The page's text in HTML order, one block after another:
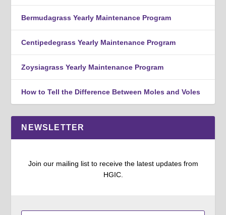
Bermudagrass Yearly Maintenance Program
Centipedegrass Yearly Maintenance Program
Zoysiagrass Yearly Maintenance Program
How to Tell the Difference Between Moles and Voles
NEWSLETTER
Join our mailing list to receive the latest updates from
HGIC.